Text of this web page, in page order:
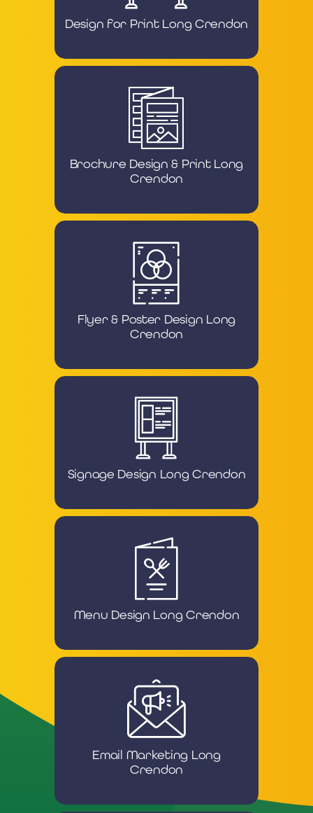
Design for Print Long Crendon
Brochure Design & Print Long
Crendon
Flyer & Poster Design Long
Crendon
Signage Design Long Crendon
Menu Design Long Crendon
Email Marketing Long
Crendon